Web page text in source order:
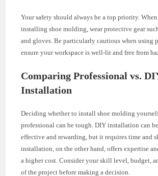
Your safety should always be a top priority.
installing shoe molding, wear protective gear
and gloves. Be particularly cautious when using
ensure your workspace is well-lit and free from
Comparing Professional vs.
Installation
Deciding whether to install shoe molding
professional can be tough. DIY installation can
effective and rewarding, but it requires time and
installation, on the other hand, offers expertise
a higher cost. Consider your skill level, budget,
of the project before making a decision.